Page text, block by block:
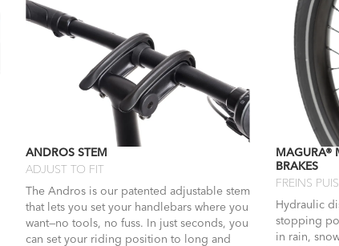
ANDROS STEM
ADJUST TO FIT
The Andros is our patented adjustable stem
that lets you set your handlebars where you
want—no tools, no fuss. In just seconds, you
can set your riding position to long and
MAGURA®
BRAKES
FREINS
Hydraulic
stopping
in rain,